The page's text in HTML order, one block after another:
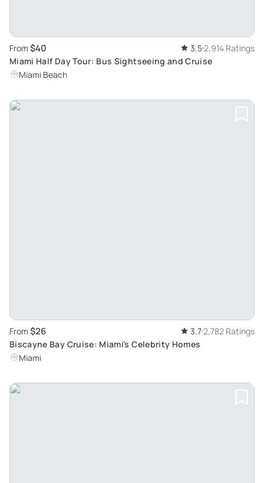
From $40 3.5 2,914 Ratings
Miami Half Day Tour: Bus Sightseeing and Cruise
Miami Beach
From $26 3.72,782 Ratings
Biscayne Bay Cruise: Miami's Celebrity Homes
Miami